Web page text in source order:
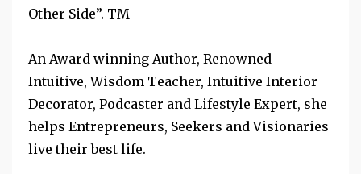
Other Side”. TM
An Award winning Author, Renowned
Intuitive, Wisdom Teacher, Intuitive Interior
Decorator, Podcaster and Lifestyle Expert, she
helps Entrepreneurs, Seekers and Visionaries
live their best life.